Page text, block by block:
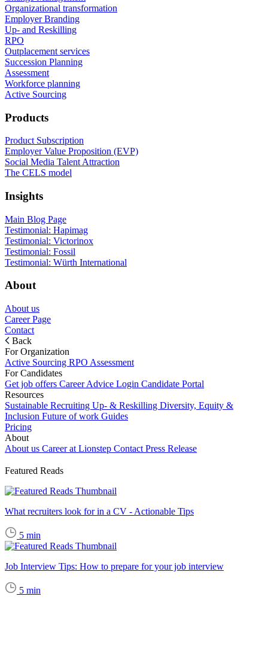
Organizational transformation
Employer Branding
Up- and Reskilling
RPO
Outplacement services
Succession Planning
Assessment
Workforce planning
Active Sourcing
Products
Product Subscription
Employer Value Proposition (EVP)
Social Media Talent Attraction
The CELS model
Insights
Main Blog Page
Testimonial: Hapimag
Testimonial: Victorinox
Testimonial: Fossil
Testimonial: Würth International
About
About us
Career Page
Contact
Back
For Organization
Active Sourcing RPO Assessment
For Candidates
Get job offers Career Advice Login Candidate Portal
Resources
Sustainable Recruiting Up- & Reskilling Diversity, Equity &
Inclusion Future of work Guides
Pricing
About
About us Career at Lionstep Contact Press Release
Featured Reads
What recruiters look for in a CV - Actionable Tips
5 min
Job Interview Tips: How to prepare for your job interview
5 min